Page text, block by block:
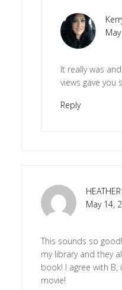
It really was
views gave you
Reply
May 14,
This sounds so
my library and they
book! I agree with
movie!